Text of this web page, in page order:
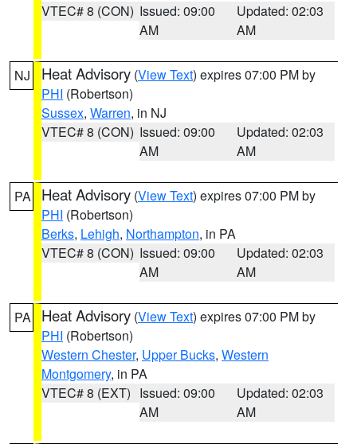
VTEC# 8 (CON) Issued: 09:00
AM
Updated: 02:03
AM
NJ Heat Advisory (View Text) expires 07:00 PM by
PHI (Robertson)
Sussex, Warren, in NJ
VTEC# 8 (CON) Issued: 09:00
AM
Updated: 02:03
AM
PA Heat Advisory (View Text) expires 07:00 PM by
PHI (Robertson)
Berks, Lehigh, Northampton, in PA
VTEC# 8 (CON) Issued: 09:00
AM
Updated: 02:03
AM
PA Heat Advisory (View Text) expires 07:00 PM by
PHI (Robertson)
Western Chester, Upper Bucks, Western
Montgomery, in PA
VTEC# 8 (EXT) Issued: 09:00
AM
Updated: 02:03
AM